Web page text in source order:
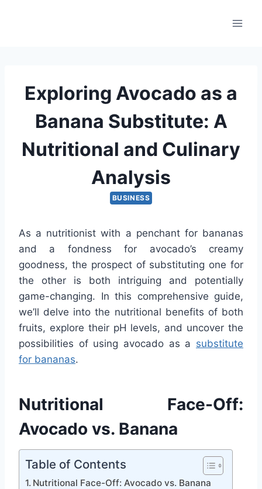
Exploring Avocado as a
Banana Substitute: A
Nutritional and Culinary
Analysis
BUSINESS
As a nutritionist with a penchant for bananas
and a fondness for avocado’s creamy
goodness, the prospect of substituting one for
the other is both intriguing and potentially
game-changing. In this comprehensive guide,
we’ll delve into the nutritional benefits of both
fruits, explore their pH levels, and uncover the
possibilities of using avocado as a substitute
for bananas.
Nutritional Face-Off:
Avocado vs. Banana
Table of Contents
Nutritional Face-Off: Avocado vs. Banana